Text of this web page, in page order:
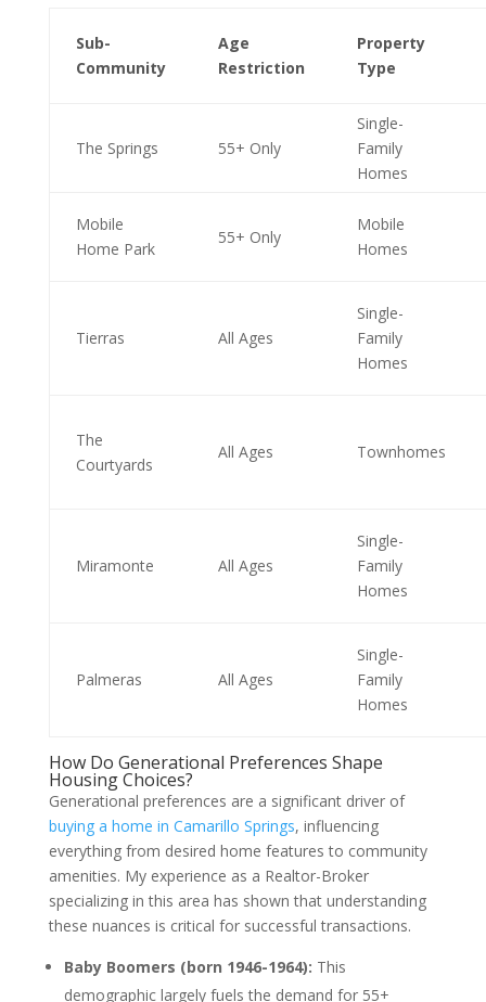
Sub-
Community
Age
Restriction
Property
Type
The Springs 55+ Only
Single-
Family
Homes
Mobile
Home Park
55+ Only
Mobile
Homes
Tierras All Ages
Single-
Family
Homes
The
Courtyards
All Ages Townhomes
Miramonte All Ages
Single-
Family
Homes
Palmeras All Ages
Single-
Family
Homes
How Do Generational Preferences Shape
Housing Choices?
Generational preferences are a significant driver of
buying a home in Camarillo Springs, influencing
everything from desired home features to community
amenities. My experience as a Realtor-Broker
specializing in this area has shown that understanding
these nuances is critical for successful transactions.
Baby Boomers (born 1946-1964): This
demographic largely fuels the demand for 55+